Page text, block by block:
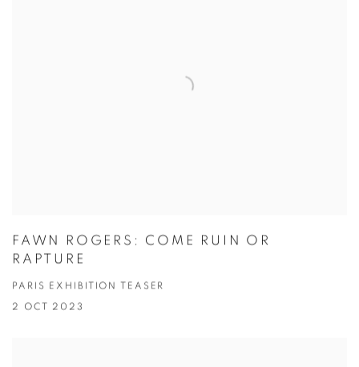
FAWN ROGERS: COME RUIN OR
RAPTURE
PARIS EXHIBITION TEASER
2 OCT 2023